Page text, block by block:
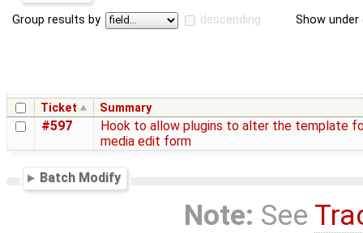
Group results by descending Show
Ticket Summary
#597
Hook to allow plugins to alter the template
media edit form
Batch Modify
Note: See